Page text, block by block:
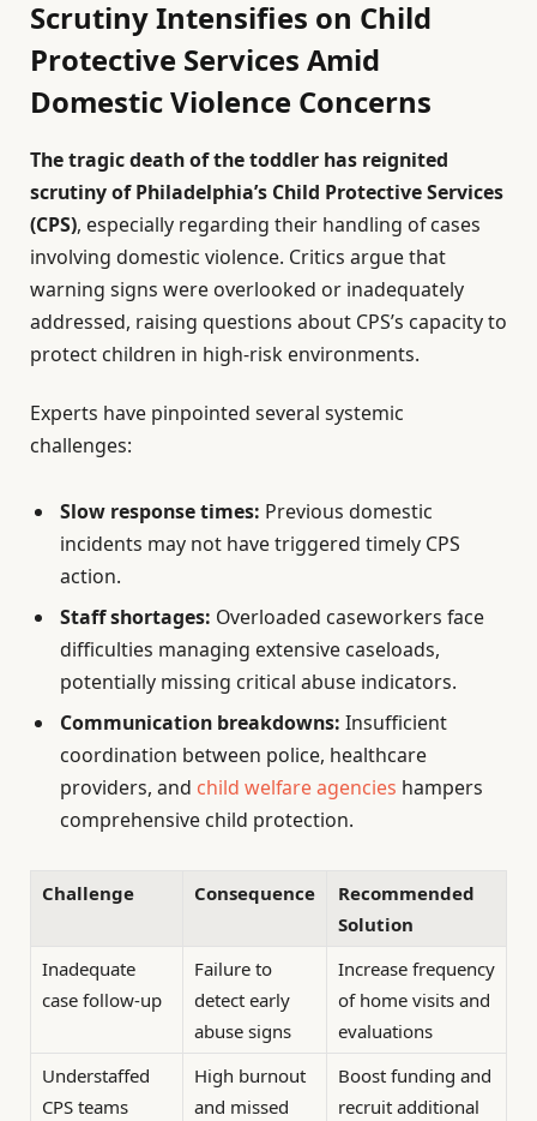
Scrutiny Intensifies on Child
Protective Services Amid
Domestic Violence Concerns
The tragic death of the toddler has reignited
scrutiny of Philadelphia’s Child Protective Services
(CPS), especially regarding their handling of cases
involving domestic violence. Critics argue that
warning signs were overlooked or inadequately
addressed, raising questions about CPS’s capacity to
protect children in high-risk environments.
Experts have pinpointed several systemic
challenges:
Slow response times: Previous domestic
incidents may not have triggered timely CPS
action.
Staff shortages: Overloaded caseworkers face
difficulties managing extensive caseloads,
potentially missing critical abuse indicators.
Communication breakdowns: Insufficient
coordination between police, healthcare
providers, and child welfare agencies hampers
comprehensive child protection.
Challenge Consequence
Recommended
Solution
Inadequate
case follow-up
Failure to
detect early
abuse signs
Increase frequency
of home visits and
evaluations
Understaffed
CPS teams
High burnout
and missed
Boost funding and
recruit additional